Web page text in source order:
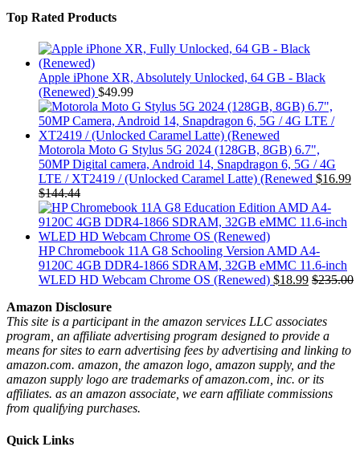
Top Rated Products
Apple iPhone XR, Absolutely Unlocked, 64 GB - Black
(Renewed) $49.99
Motorola Moto G Stylus 5G 2024 (128GB, 8GB) 6.7",
50MP Digital camera, Android 14, Snapdragon 6, 5G / 4G
LTE / XT2419 / (Unlocked Caramel Latte) (Renewed $16.99
$144.44
HP Chromebook 11A G8 Schooling Version AMD A4-
9120C 4GB DDR4-1866 SDRAM, 32GB eMMC 11.6-inch
WLED HD Webcam Chrome OS (Renewed) $18.99 $235.00
Amazon Disclosure
This site is a participant in the amazon services LLC associates
program, an affiliate advertising program designed to provide a
means for sites to earn advertising fees by advertising and linking to
amazon.com. amazon, the amazon logo, amazon supply, and the
amazon supply logo are trademarks of amazon.com, inc. or its
affiliates. as an amazon associate, we earn affiliate commissions
from qualifying purchases.
Quick Links